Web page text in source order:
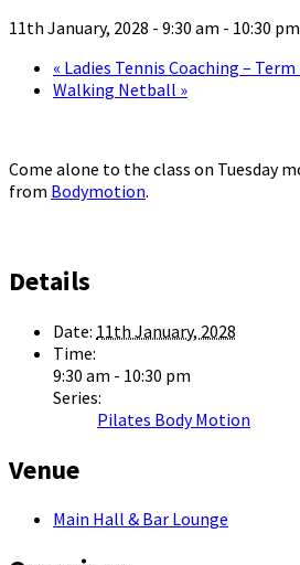
11th January, 2028 - 9:30 am - 10:30 pm
« Ladies Tennis Coaching –
Walking Netball »
Come alone to the class on Tuesday
from Bodymotion.
Details
Date: 11th January, 2028
Time:
9:30 am - 10:30 pm
Series:
Pilates Body Motion
Venue
Main Hall & Bar Lounge